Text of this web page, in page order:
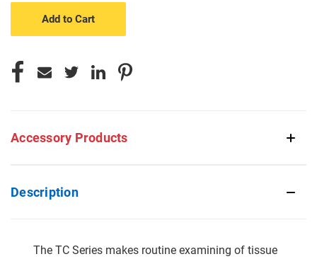
Accessory Products
Description
The TC Series makes routine examining of tissue